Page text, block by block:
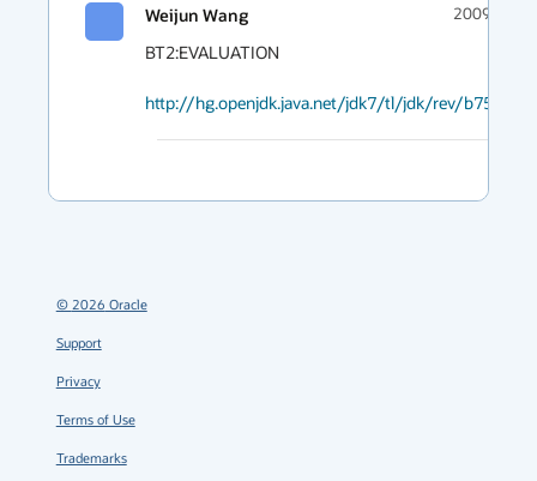
Weijun Wang 2009-03-
BT2:EVALUATION
http://hg.openjdk.java.net/jdk7/tl/jdk/rev/
© 2026 Oracle
Support
Privacy
Terms of Use
Trademarks